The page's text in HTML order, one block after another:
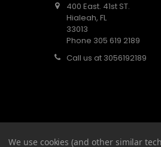
400 East. 41st ST.
Hialeah, FL
33013
Phone 305 619 2189
Call us at 3056192189
©2026Barbaritas Liquors
We use cookies (and other similar